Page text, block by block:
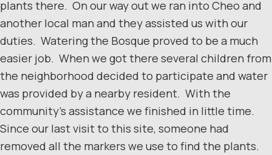
plants there. On our way out we ran into Cheo and
another local man and they assisted us with our
duties. Watering the Bosque proved to be a much
easier job. When we got there several children from
the neighborhood decided to participate and water
was provided by a nearby resident. With the
community’s assistance we finished in little time.
Since our last visit to this site, someone had
removed all the markers we use to find the plants.